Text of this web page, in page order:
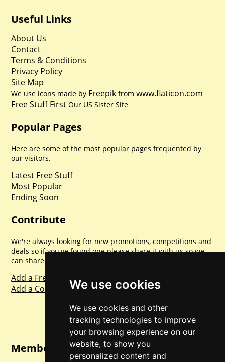
We use cookies
We use cookies and other
tracking technologies to improve
your browsing experience on our
website, to show you
personalized content and
Useful Links
About Us
Contact
Terms & Conditions
Privacy Policy
Site Map
We use icons made by Freepik fromwww.flaticon.com
Free Stuff First Our US Sister Site
Popular Pages
Here are some of the most popular pages frequented by
our visitors.
Latest Free Stuff
Most Popular
Ending Soon
Contribute
We're always looking for new promotions, competitions and
deals so if you've found one please share it with us so we
can share with everyone else. Sharing is caring.
Add a Freebie
Add a Competition
Member Login